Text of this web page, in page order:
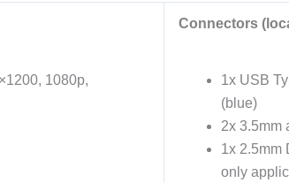
1080p,
Connectors
1x USB
(blue)
2x 3.5mm
1x 2.5mm
only